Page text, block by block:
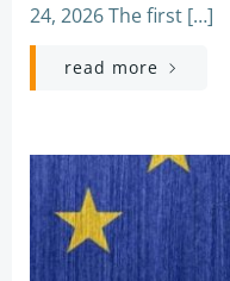
24, 2026 The first […]
read more